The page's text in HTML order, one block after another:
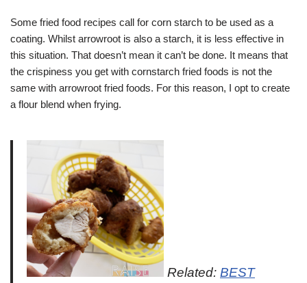
Some fried food recipes call for corn starch to be used as a
coating. Whilst arrowroot is also a starch, it is less effective in
this situation. That doesn’t mean it can’t be done. It means that
the crispiness you get with cornstarch fried foods is not the
same with arrowroot fried foods. For this reason, I opt to create
a flour blend when frying.
Related: BEST